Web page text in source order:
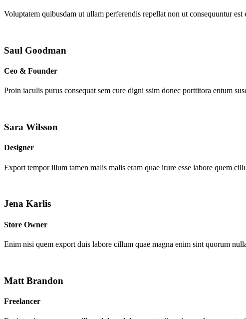
Voluptatem quibusdam ut ullam perferendis repellat non ut consequuntur
Saul Goodman
Ceo & Founder
Proin iaculis purus consequat sem cure digni ssim donec porttitora entum
Sara Wilsson
Designer
Export tempor illum tamen malis malis eram quae irure esse labore quem
Jena Karlis
Store Owner
Enim nisi quem export duis labore cillum quae magna enim sint quorum
Matt Brandon
Freelancer